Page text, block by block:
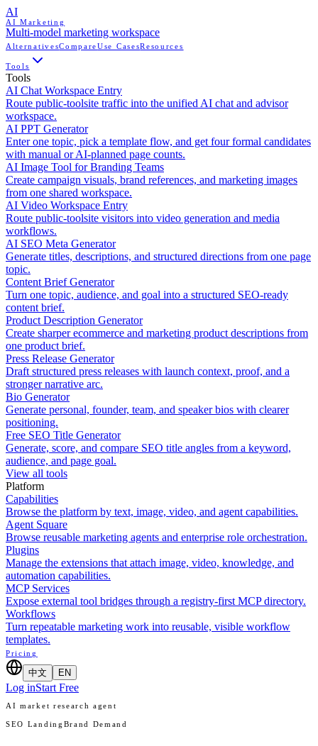
AI
AI Marketing
Multi-model marketing workspace
AlternativesCompareUse CasesResources
Tools
Tools
AI Chat Workspace Entry
Route public-toolsite traffic into the unified AI chat and advisor
workspace.
AI PPT Generator
Enter one topic, pick a template flow, and get four formal candidates
with manual or AI-planned page counts.
AI Image Tool for Branding Teams
Create campaign visuals, brand references, and marketing images
from one shared workspace.
AI Video Workspace Entry
Route public-toolsite visitors into video generation and media
workflows.
AI SEO Meta Generator
Generate titles, descriptions, and structured directions from one page
topic.
Content Brief Generator
Turn one topic, audience, and goal into a structured SEO-ready
content brief.
Product Description Generator
Create sharper ecommerce and marketing product descriptions from
one product brief.
Press Release Generator
Draft structured press releases with launch context, proof, and a
stronger narrative arc.
Bio Generator
Generate personal, founder, team, and speaker bios with clearer
positioning.
Free SEO Title Generator
Generate, score, and compare SEO title angles from a keyword,
audience, and page goal.
View all tools
Platform
Capabilities
Browse the platform by text, image, video, and agent capabilities.
Agent Square
Browse reusable marketing agents and enterprise role orchestration.
Plugins
Manage the extensions that attach image, video, knowledge, and
automation capabilities.
MCP Services
Expose external tool bridges through a registry-first MCP directory.
Workflows
Turn repeatable marketing work into reusable, visible workflow
templates.
Pricing
中文 EN
Log inStart Free
AI market research agent
SEO Landing Brand Demand